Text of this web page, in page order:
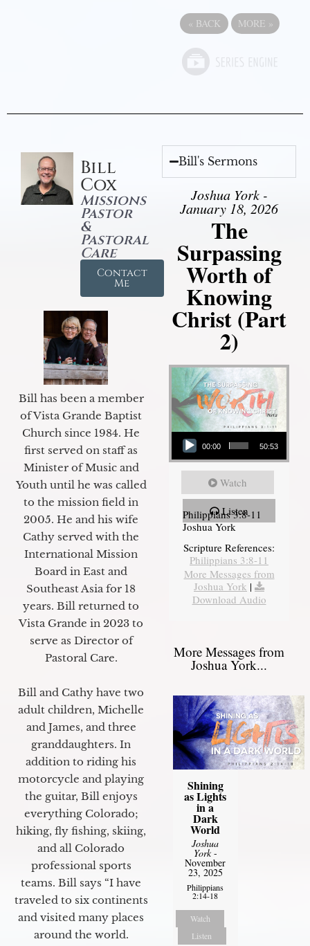
« BACK MORE »
Bill
Cox
Missions
Pastor
&
Pastoral
Care
Contact
Me
Bill has been a member
of Vista Grande Baptist
Church since 1984. He
first served on staff as
Minister of Music and
Youth until he was called
to the mission field in
2005. He and his wife
Cathy served with the
International Mission
Board in East and
Southeast Asia for 18
years. Bill returned to
Vista Grande in 2023 to
serve as Director of
Pastoral Care.
Bill and Cathy have two
adult children, Michelle
and James, and three
granddaughters. In
addition to riding his
motorcycle and playing
the guitar, Bill enjoys
everything Colorado;
hiking, fly fishing, skiing,
and all Colorado
professional sports
teams. Bill says “I have
traveled to six continents
and visited many places
around the world.
Bill's Sermons
Joshua York -
January 18, 2026
The
Surpassing
Worth of
Knowing
Christ (Part
2)
Audio Player
00:00 50:53
Watch
Listen
Philippians 3:8-11
Joshua York
Scripture References:
Philippians 3:8-11
More Messages from
Joshua York |
Download Audio
More Messages from
Joshua York...
Shining
as Lights
in a
Dark
World
Joshua
York-
November
23, 2025
Philippians
2:14-18
Watch
Listen